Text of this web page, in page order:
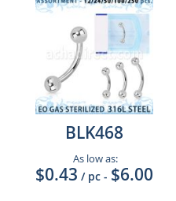
BLK468
As low as:
$0.43 / pc - $6.00